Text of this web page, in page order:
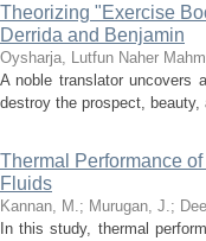
Theorizing "Exercise
Derrida and Benjamin
Oysharja, Lutfun Naher
A noble translator uncovers
destroy the prospect,
Thermal Performance
Fluids
Kannan, M.; Murugan, J.;
In this study, thermal